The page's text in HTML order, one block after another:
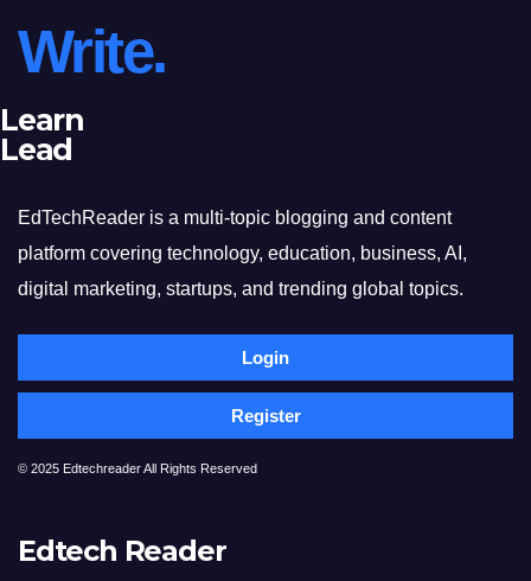
Write.
Learn
Lead
EdTechReader is a multi-topic blogging and content
platform covering technology, education, business, AI,
digital marketing, startups, and trending global topics.
Login
Register
© 2025 Edtechreader All Rights Reserved
Edtech Reader